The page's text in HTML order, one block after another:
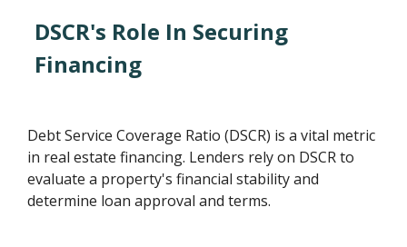
DSCR's Role In Securing
Financing
Debt Service Coverage Ratio (DSCR) is a vital metric
in real estate financing. Lenders rely on DSCR to
evaluate a property's financial stability and
determine loan approval and terms.